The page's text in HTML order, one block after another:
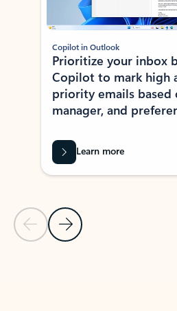
Previous Slide
Next Slide
Copilot in Outlook
Prioritize your inbox
Copilot to mark high
priority emails based
manager, and
Learn more